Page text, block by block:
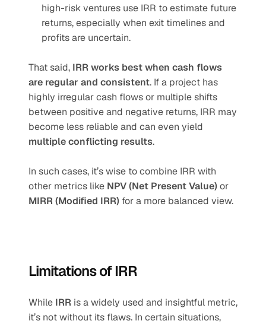
high-risk ventures use IRR to estimate future
returns, especially when exit timelines and
profits are uncertain.
That said, IRR works best when cash flows
are regular and consistent. If a project has
highly irregular cash flows or multiple shifts
between positive and negative returns, IRR may
multiple conflicting results.
In such cases, it’s wise to combine IRR with
other metrics like NPV (Net Present Value)
MIRR (Modified IRR) for a more balanced view.
Limitations of IRR
While IRR is a widely used and insightful metric,
it’s not without its flaws. In certain situations,